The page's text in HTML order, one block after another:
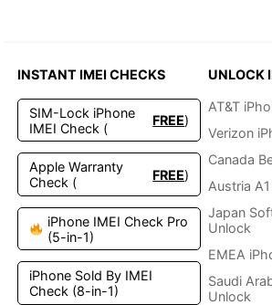
INSTANT IMEI CHECKS
SIM-Lock iPhone
IMEI Check (
FREE)
Apple Warranty
Check (
FREE)
iPhone IMEI Check Pro
(5-in-1)
iPhone Sold By IMEI
Check (8-in-1)
UNLOCK
AT&T
Verizon
Canada
Austria
Japan
Unlock
EMEA
Saudi
Unlock